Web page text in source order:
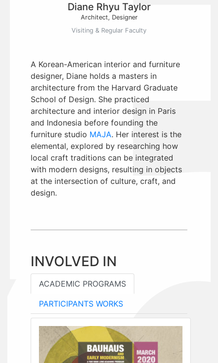
Diane Rhyu Taylor
Architect, Designer
Visiting & Regular Faculty
A Korean-American interior and furniture
designer, Diane holds a masters in
architecture from the Harvard Graduate
School of Design. She practiced
architecture and interior design in Paris
and Indonesia before founding the
furniture studio MAJA. Her interest is the
elemental, explored by researching how
local craft traditions can be integrated
with modern designs, resulting in objects
at the intersection of culture, craft, and
design.
INVOLVED IN
ACADEMIC PROGRAMS
PARTICIPANTS WORKS